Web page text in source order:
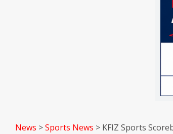
News >Sports News > KFIZ Sports